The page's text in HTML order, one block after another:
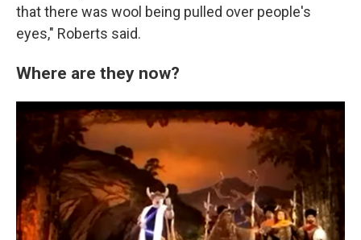
that there was wool being pulled over people's
eyes," Roberts said.
Where are they now?